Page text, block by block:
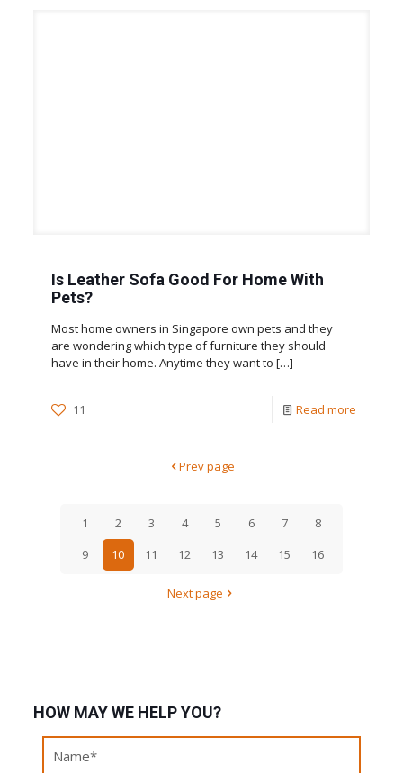
Is Leather Sofa Good For Home With
Pets?
Most home owners in Singapore own pets and they
are wondering which type of furniture they should
have in their home. Anytime they want to […]
11 Read more
Prev page
1 2 3 4 5 6 7
8
9
10 11 12 13 14 15 16
Next page
HOW MAY WE HELP YOU?